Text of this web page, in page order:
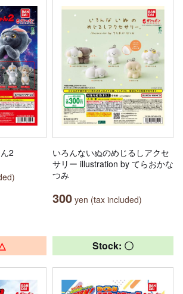
2
いろんないぬのめじるしアクセ
サリー illustration by てらおかな
つみ
300 yen (tax included)
Stock: 〇